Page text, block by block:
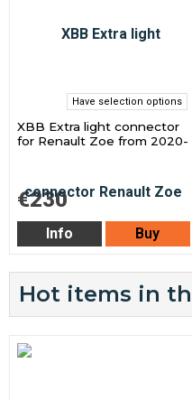
Have selection options
XBB Extra light connector
for Renault Zoe from 2020-
€230
Info Buy
Hot items in